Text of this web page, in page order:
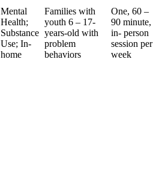
Mental
Health;
Substance
Use; In-
home
Families with
youth 6 – 17-
years-old with
problem
behaviors
One, 60 –
90 minute,
in- person
session per
week